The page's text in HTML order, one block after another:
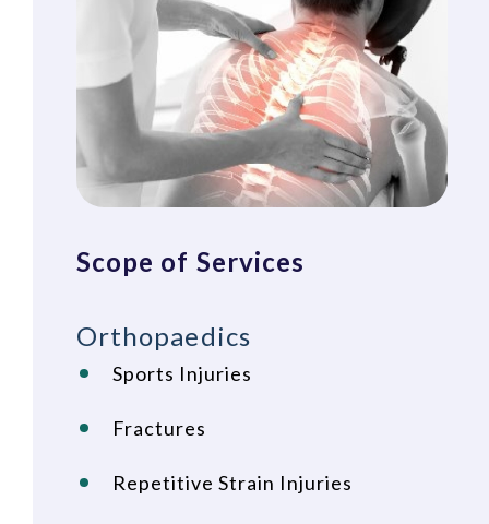
Scope of Services
Orthopaedics
Sports Injuries
Fractures
Repetitive Strain Injuries